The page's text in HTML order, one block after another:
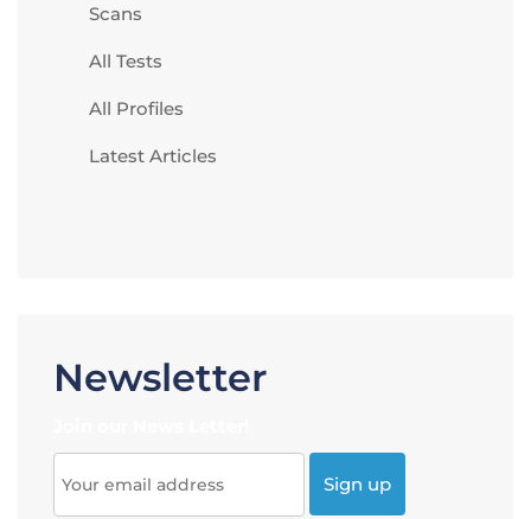
Scans
All Tests
All Profiles
Latest Articles
Newsletter